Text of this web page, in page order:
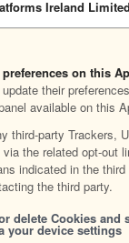
Ireland
on this
their
available on this
third-party Trackers,
the related opt-out
indicated in the
the third party.
delete Cookies and
your device settings